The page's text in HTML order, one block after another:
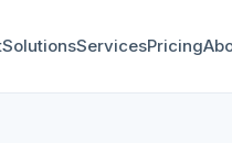
SolutionsServicesPricing